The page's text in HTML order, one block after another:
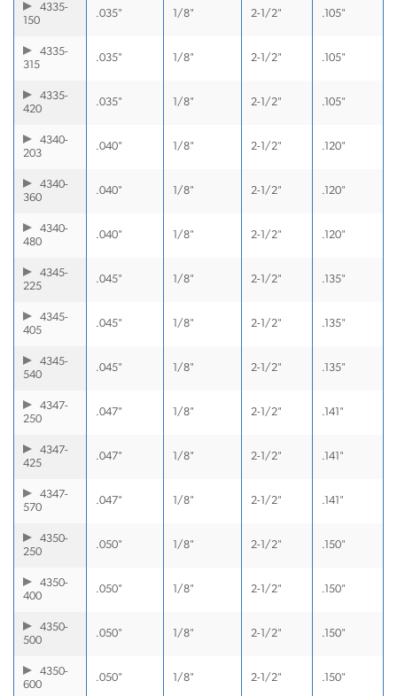
4335-
150
.035" 1/8" 2-1/2" .105"
4335-
315
.035" 1/8" 2-1/2" .105"
4335-
420
.035" 1/8" 2-1/2" .105"
4340-
203
.040" 1/8" 2-1/2" .120"
4340-
360
.040" 1/8" 2-1/2" .120"
4340-
480
.040" 1/8" 2-1/2" .120"
4345-
225
.045" 1/8" 2-1/2" .135"
4345-
405
.045" 1/8" 2-1/2" .135"
4345-
540
.045" 1/8" 2-1/2" .135"
4347-
250
.047" 1/8" 2-1/2" .141"
4347-
425
.047" 1/8" 2-1/2" .141"
4347-
570
.047" 1/8" 2-1/2" .141"
4350-
250
.050" 1/8" 2-1/2" .150"
4350-
400
.050" 1/8" 2-1/2" .150"
4350-
500
.050" 1/8" 2-1/2" .150"
4350-
600
.050" 1/8" 2-1/2" .150"